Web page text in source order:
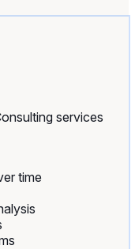
services
time